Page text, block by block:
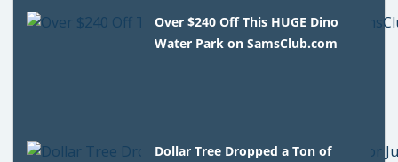
Over $240 Off This HUGE Dino
Water Park on SamsClub.com
Dollar Tree Dropped a Ton of